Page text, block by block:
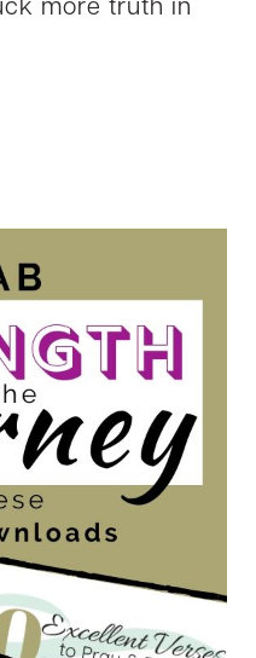
more truth in